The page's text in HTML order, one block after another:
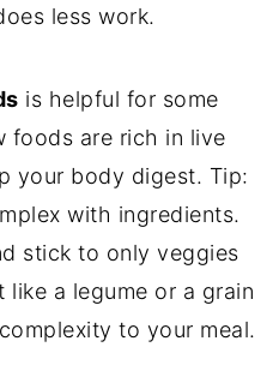
less work.
is helpful for some
foods are rich in live
your body digest. Tip:
with ingredients.
stick to only veggies
like a legume or a grain
to your meal.